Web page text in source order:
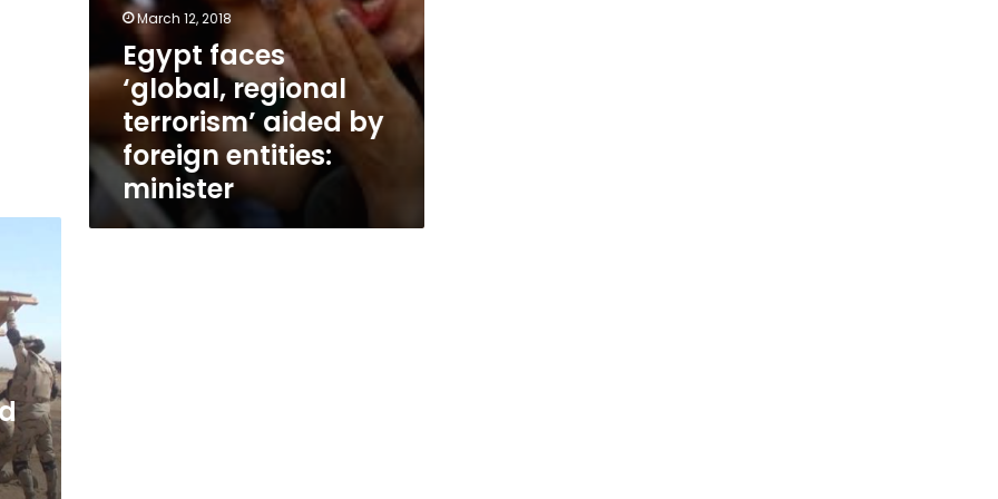
March 12, 2018
Egypt faces
‘global, regional
terrorism’ aided by
foreign entities:
minister